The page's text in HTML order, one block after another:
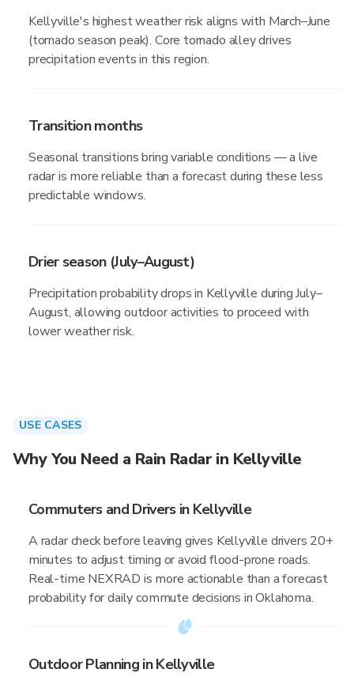
Kellyville's highest weather risk aligns with March–June
(tornado season peak). Core tornado alley drives
precipitation events in this region.
Transition months
Seasonal transitions bring variable conditions — a live
radar is more reliable than a forecast during these less
predictable windows.
Drier season (July–August)
Precipitation probability drops in Kellyville during July–
August, allowing outdoor activities to proceed with
lower weather risk.
USE CASES
Why You Need a Rain Radar in Kellyville
Commuters and Drivers in Kellyville
A radar check before leaving gives Kellyville drivers 20+
minutes to adjust timing or avoid flood-prone roads.
Real-time NEXRAD is more actionable than a forecast
probability for daily commute decisions in Oklahoma.
Outdoor Planning in Kellyville